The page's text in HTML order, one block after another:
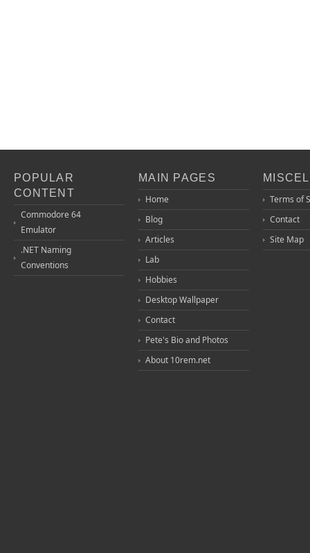
POPULAR
CONTENT
Commodore 64
Emulator
.NET Naming
Conventions
MAIN PAGES
Home
Blog
Articles
Lab
Hobbies
Desktop Wallpaper
Contact
Pete's Bio and Photos
About 10rem.net
Terms of
Contact
Site Map